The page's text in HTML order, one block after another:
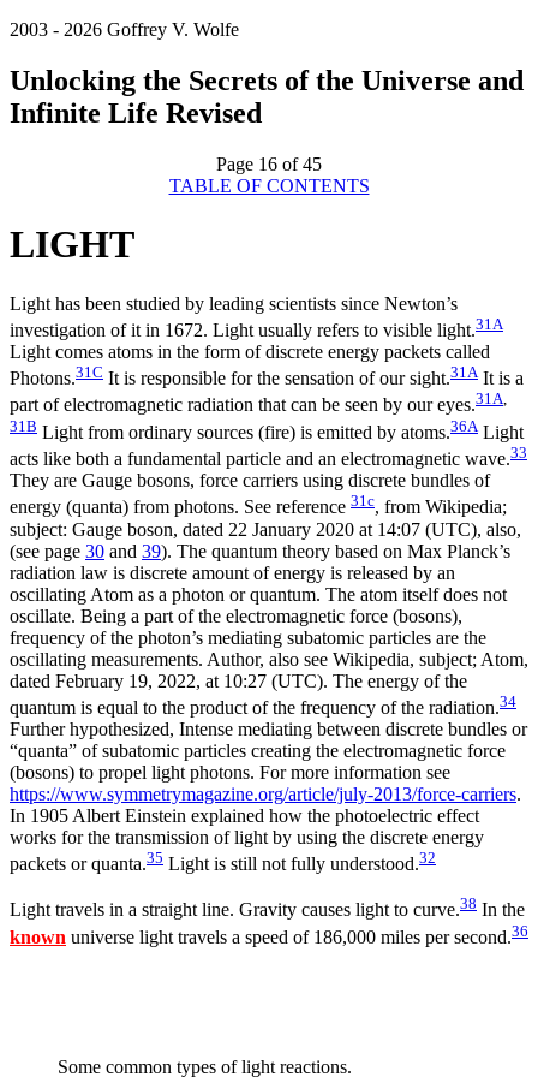
2003 - 2026 Goffrey V. Wolfe
Unlocking the Secrets of the Universe and
Infinite Life Revised
Page 16 of 45
TABLE OF CONTENTS
LIGHT
Light has been studied by leading scientists since Newton’s
investigation of it in 1672. Light usually refers to visible light.31A
Light comes atoms in the form of discrete energy packets called
Photons.31C It is responsible for the sensation of our sight.31AIt is a
part of electromagnetic radiation that can be seen by our eyes.31A,
31B Light from ordinary sources (fire) is emitted by atoms.36ALight
acts like both a fundamental particle and an electromagnetic wave.33
They are Gauge bosons, force carriers using discrete bundles of
energy (quanta) from photons. See reference 31c, from Wikipedia;
subject: Gauge boson, dated 22 January 2020 at 14:07 (UTC), also,
(see page 30 and 39). The quantum theory based on Max Planck’s
radiation law is discrete amount of energy is released by an
oscillating Atom as a photon or quantum. The atom itself does not
oscillate. Being a part of the electromagnetic force (bosons),
frequency of the photon’s mediating subatomic particles are the
oscillating measurements. Author, also see Wikipedia, subject; Atom,
dated February 19, 2022, at 10:27 (UTC). The energy of the
quantum is equal to the product of the frequency of the radiation.34
Further hypothesized, Intense mediating between discrete bundles or
“quanta” of subatomic particles creating the electromagnetic force
(bosons) to propel light photons. For more information see
https://www.symmetrymagazine.org/article/july-2013/force-carriers.
In 1905 Albert Einstein explained how the photoelectric effect
works for the transmission of light by using the discrete energy
packets or quanta.35 Light is still not fully understood.32
Light travels in a straight line. Gravity causes light to curve.38 In the
known universe light travels a speed of 186,000 miles per second.36
Some common types of light reactions.